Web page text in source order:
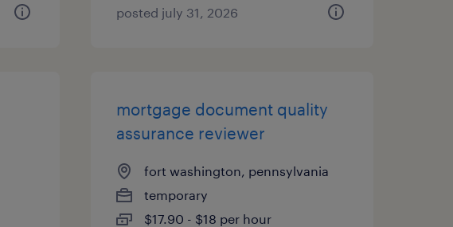
posted july 31, 2026
mortgage document quality
assurance reviewer
fort washington, pennsylvania
temporary
$17.90 - $18 per hour